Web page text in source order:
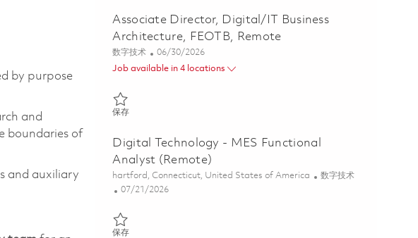
by purpose
and
boundaries of
and auxiliary
Associate Director, Digital/IT Business
Architecture, FEOTB, Remote
类别
数字技术 Posted Date
06/30/2026
Job available in 4 locations
保存保存 Associate Director, Digital/IT Business Architecture, FEOTB,
Digital Technology - MES Functional
Analyst (Remote)
位置
hartford, Connecticut, United States of America 类别
数字技术
Posted Date
07/21/2026
保存保存 Digital Technology - MES Functional Analyst (Remote) 01859143